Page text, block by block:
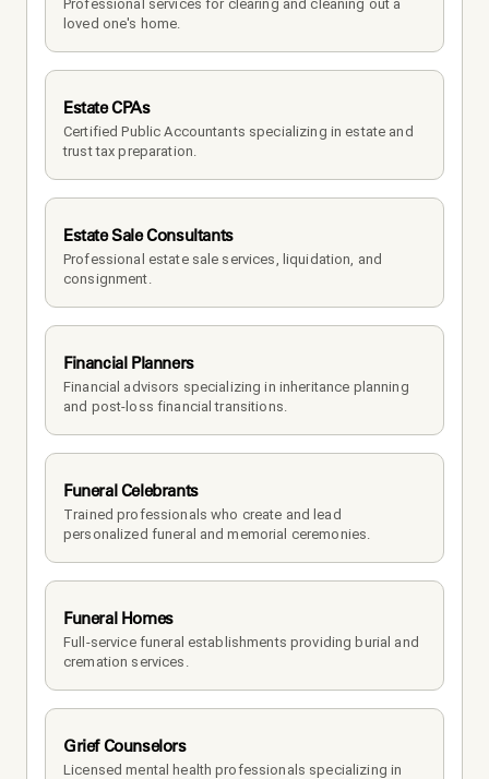
Professional services for clearing and cleaning out a
loved one's home.
Estate CPAs
Certified Public Accountants specializing in estate and
trust tax preparation.
Estate Sale Consultants
Professional estate sale services, liquidation, and
consignment.
Financial Planners
Financial advisors specializing in inheritance planning
and post-loss financial transitions.
Funeral Celebrants
Trained professionals who create and lead
personalized funeral and memorial ceremonies.
Funeral Homes
Full-service funeral establishments providing burial and
cremation services.
Grief Counselors
Licensed mental health professionals specializing in